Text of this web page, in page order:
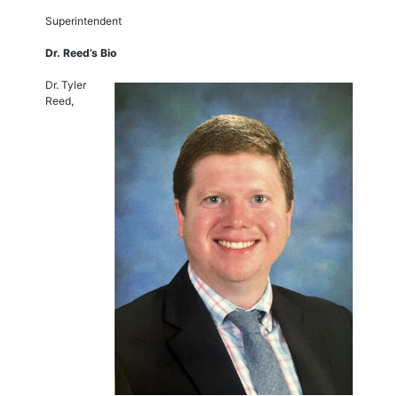
Superintendent
Dr. Reed’s Bio
Dr. Tyler
Reed,